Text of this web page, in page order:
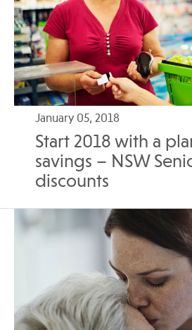
January 05, 2018
Start 2018 with a
savings – NSW
discounts